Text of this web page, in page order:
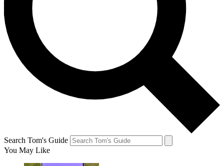
Search Tom's Guide
You May Like